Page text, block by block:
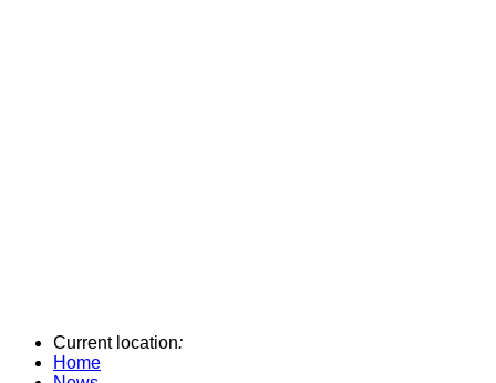
Current location:
Home